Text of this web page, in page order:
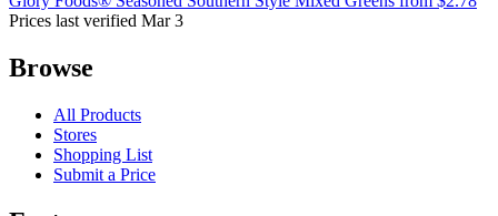
Prices last verified Mar 3
Browse
All Products
Stores
Shopping List
Submit a Price